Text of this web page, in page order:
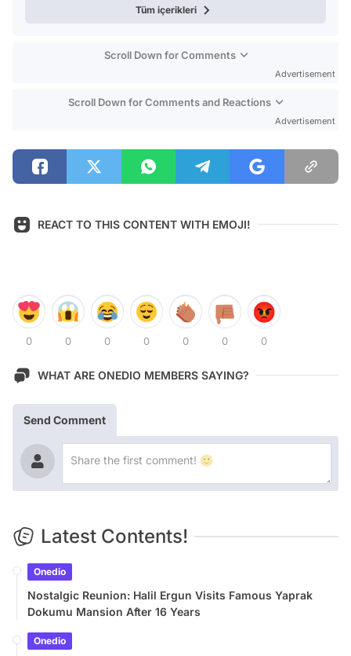
Tüm içerikleri
Scroll Down for Comments
Advertisement
Scroll Down for Comments and Reactions
Advertisement
REACT TO THIS CONTENT WITH EMOJI!
0 0 0 0 0 0 0
WHAT ARE ONEDIO MEMBERS SAYING?
Send Comment
Latest Contents!
Onedio
Nostalgic Reunion: Halil Ergun Visits Famous Yaprak
Dokumu Mansion After 16 Years
Onedio